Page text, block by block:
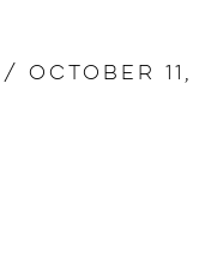
/ October 11,